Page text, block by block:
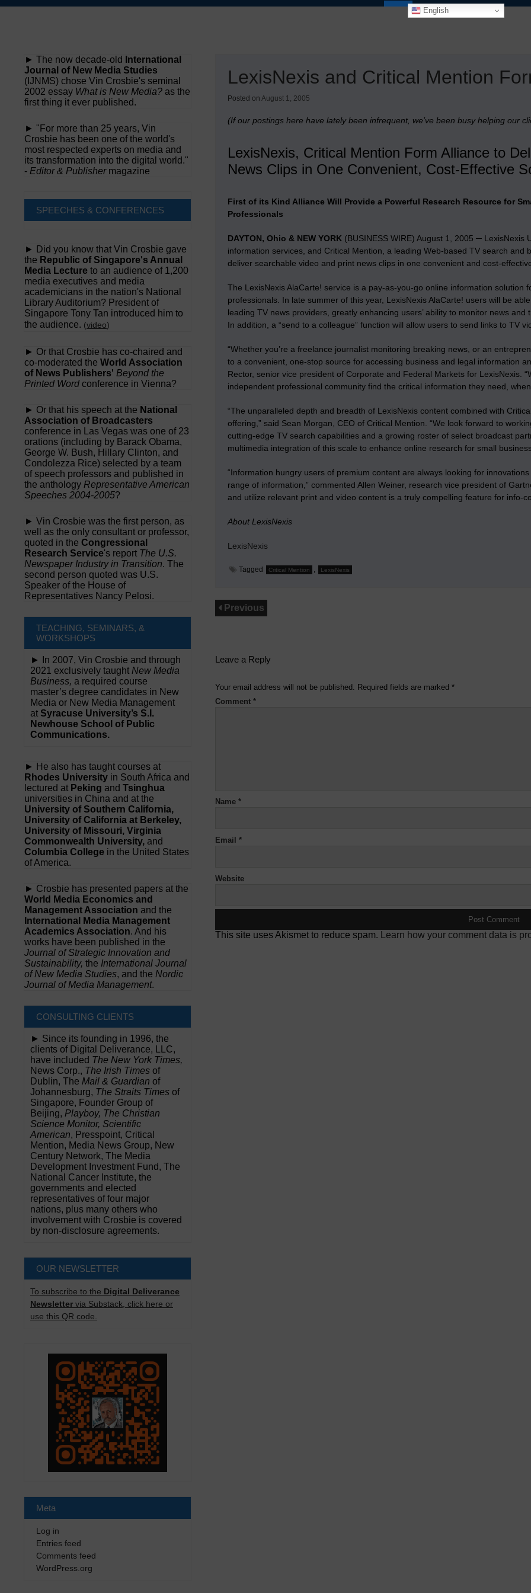
Skip
English
LexisNexis and Critical Mention
Posted on August 1, 2005
(If our postings here have lately been infrequent, we’ve been busy helping our
LexisNexis, Critical Mention Form Alliance to
News Clips in One Convenient, Cost-Effective
First of its Kind Alliance Will Provide a Powerful Research Resource for
Professionals
DAYTON, Ohio & NEW YORK (BUSINESS WIRE) August 1, 2005 ─
information services, and Critical Mention, a leading Web-based TV search
deliver searchable video and print news clips in one convenient and cost-
The LexisNexis AlaCarte! service is a pay-as-you-go online information
professionals. In late summer of this year, LexisNexis AlaCarte! users will be
leading TV news providers, greatly enhancing users’ ability to monitor news
In addition, a “send to a colleague” function will allow users to send links to TV
“Whether you’re a freelance journalist monitoring breaking news, or an
to a convenient, one-stop source for accessing business and legal information
Rector, senior vice president of Corporate and Federal Markets for LexisNexis.
independent professional community find the critical information they need,
“The unparalleled depth and breadth of LexisNexis content combined with
offering,” said Sean Morgan, CEO of Critical Mention. “We look forward to
cutting-edge TV search capabilities and a growing roster of select broadcast
multimedia integration of this scale to enhance online research for small
“Information hungry users of premium content are always looking for
range of information,” commented Allen Weiner, research vice president of
and utilize relevant print and video content is a truly compelling feature for info-
About LexisNexis
LexisNexis
Tagged Critical Mention , LexisNexis
Previous
Leave a Reply
Your email address will not be published. Required fields are marked *
Comment *
Name *
Email *
Website
This site uses Akismet to reduce spam. Learn how your comment data is
► The now decade-old
International
Journal of New Media Studies
(IJNMS) chose Vin Crosbie's seminal
2002 essay What is New Media? as the
first thing it ever published.
► "For more than 25 years, Vin
Crosbie has been one of the world's
most respected experts on media and
its transformation into the digital world."
- Editor & Publishermagazine
SPEECHES & CONFERENCES
► Did you know that Vin Crosbie gave
the Republic of Singapore's Annual
Media Lecture to an audience of 1,200
media executives and media
academicians in the nation's National
Library Auditorium? President of
Singapore Tony Tan introduced him to
the audience. (video)
► Or that Crosbie has co-chaired and
co-moderated the World Association
of News Publishers' Beyond the
Printed Word conference in Vienna?
► Or that his speech at the National
Association of Broadcasters
conference in Las Vegas was one of 23
orations (including by Barack Obama,
George W. Bush, Hillary Clinton, and
Condolezza Rice) selected by a team
of speech professors and published in
the anthology Representative American
Speeches 2004-2005?
► Vin Crosbie was the first person, as
well as the only consultant or professor,
quoted in the Congressional
Research Service's report The U.S.
Newspaper Industry in Transition. The
second person quoted was U.S.
Speaker of the House of
Representatives Nancy Pelosi.
TEACHING, SEMINARS, &
WORKSHOPS
► In 2007, Vin Crosbie and through
2021 exclusively taught New Media
Business, a required course
master’s degree candidates in New
Media or New Media Management
at Syracuse University’s S.I.
Newhouse School of Public
Communications.
► He also has taught courses at
Rhodes University in South Africa and
lectured at Peking and Tsinghua
universities in China and at the
University of Southern California,
University of California at Berkeley,
University of Missouri, Virginia
Commonwealth University, and
Columbia College in the United States
of America.
► Crosbie has presented papers at the
World Media Economics and
Management Association and the
International Media Management
Academics Association. And his
works have been published in the
Journal of Strategic Innovation and
Sustainability, the International Journal
of New Media Studies, and the Nordic
Journal of Media Management.
CONSULTING CLIENTS
► Since its founding in 1996, the
clients of Digital Deliverance, LLC,
have included The New York Times,
News Corp., The Irish Times of
Dublin, The Mail & Guardian of
Johannesburg, The Straits Times of
Singapore, Founder Group of
Beijing, Playboy, The Christian
Science Monitor, Scientific
American, Presspoint, Critical
Mention, Media News Group, New
Century Network, The Media
Development Investment Fund, The
National Cancer Institute, the
governments and elected
representatives of four major
nations, plus many others who
involvement with Crosbie is covered
by non-disclosure agreements.
OUR NEWSLETTER
To subscribe to the Digital Deliverance
Newsletter via Substack, click here or
use this QR code.
Meta
Log in
Entries feed
Comments feed
WordPress.org